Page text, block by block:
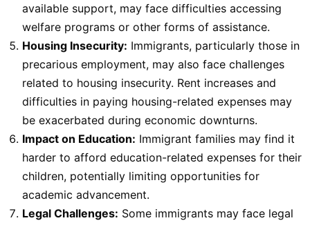
available support, may face difficulties accessing
welfare programs or other forms of assistance.
Housing Insecurity: Immigrants, particularly those in
precarious employment, may also face challenges
related to housing insecurity. Rent increases and
difficulties in paying housing-related expenses may
be exacerbated during economic downturns.
Impact on Education: Immigrant families may find it
harder to afford education-related expenses for their
children, potentially limiting opportunities for
academic advancement.
Legal Challenges: Some immigrants may face legal